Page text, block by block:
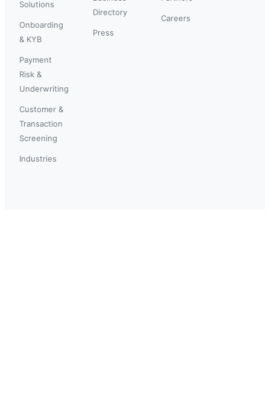
Solutions
Onboarding
& KYB
Payment
Risk &
Underwriting
Customer &
Transaction
Screening
Industries
Directory
Press
Careers